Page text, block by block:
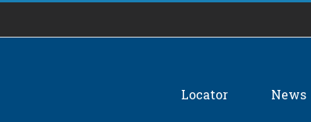
Locator News